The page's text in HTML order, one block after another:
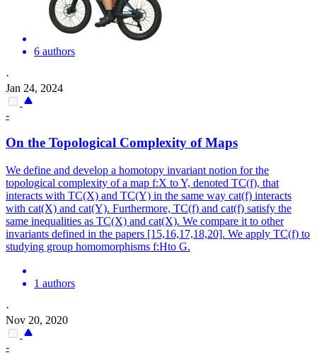
6 authors
·
Jan 24, 2024
-
On the Topological Complexity of Maps
We define and develop a homotopy invariant notion for the
topological complexity of a map f:X to Y, denoted TC(f), that
interacts with TC(X) and TC(Y) in the same way cat(f) interacts
with cat(X) and cat(Y). Furthermore, TC(f) and cat(f) satisfy the
same inequalities as TC(X) and cat(X). We compare it to other
invariants defined in the papers [15,16,17,18,20]. We apply TC(f) to
studying group homomorphisms f:Hto G.
1 authors
·
Nov 20, 2020
-